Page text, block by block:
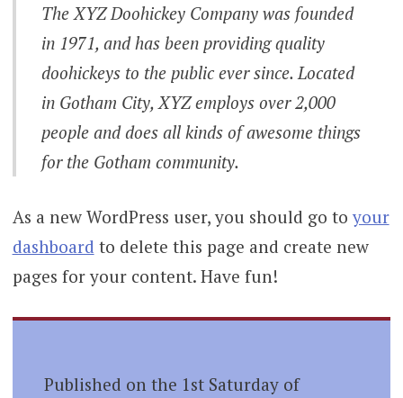
The XYZ Doohickey Company was founded
in 1971, and has been providing quality
doohickeys to the public ever since. Located
in Gotham City, XYZ employs over 2,000
people and does all kinds of awesome things
for the Gotham community.
As a new WordPress user, you should go to your
dashboard to delete this page and create new
pages for your content. Have fun!
Published on the 1st Saturday of